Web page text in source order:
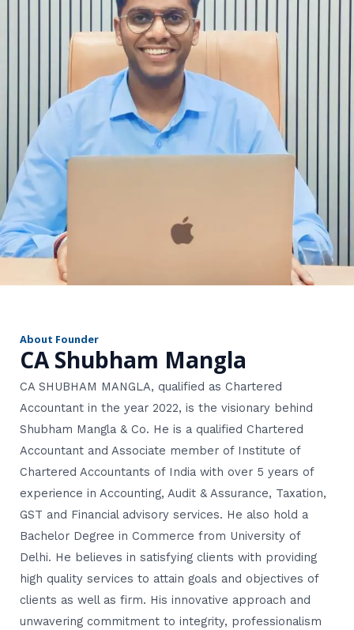
About Founder
CA Shubham Mangla
CA SHUBHAM MANGLA, qualified as Chartered
Accountant in the year 2022, is the visionary behind
Shubham Mangla & Co. He is a qualified Chartered
Accountant and Associate member of Institute of
Chartered Accountants of India with over 5 years of
experience in Accounting, Audit & Assurance, Taxation,
GST and Financial advisory services. He also hold a
Bachelor Degree in Commerce from University of
Delhi. He believes in satisfying clients with providing
high quality services to attain goals and objectives of
clients as well as firm. His innovative approach and
unwavering commitment to integrity, professionalism